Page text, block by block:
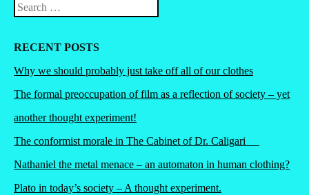
Search
RECENT POSTS
Why we should probably just take off all of our clothes
The formal preoccupation of film as a reflection of society – yet
another thought experiment!
The conformist morale in The Cabinet of Dr. Caligari
Nathaniel the metal menace – an automaton in human clothing?
Plato in today’s society – A thought experiment.